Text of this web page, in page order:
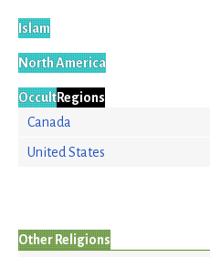
Islam
North America
OccultRegions
Canada
United States
Other Religions